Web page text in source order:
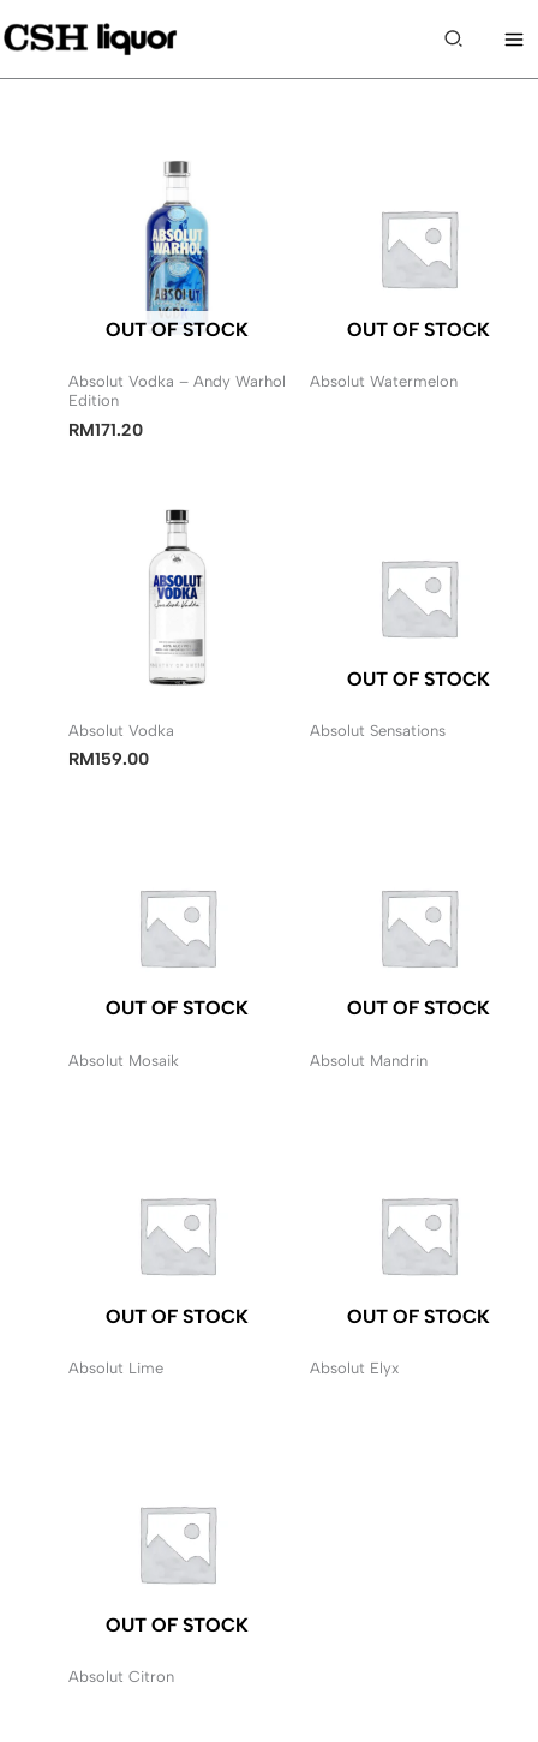
to
content
Search
OUT OF STOCK
Absolut Vodka – Andy Warhol
Edition
RM171.20
OUT OF STOCK
Absolut Watermelon
Absolut Vodka
RM159.00
OUT OF STOCK
Absolut Sensations
OUT OF STOCK
Absolut Mosaik
OUT OF STOCK
Absolut Mandrin
OUT OF STOCK
Absolut Lime
OUT OF STOCK
Absolut Elyx
OUT OF STOCK
Absolut Citron